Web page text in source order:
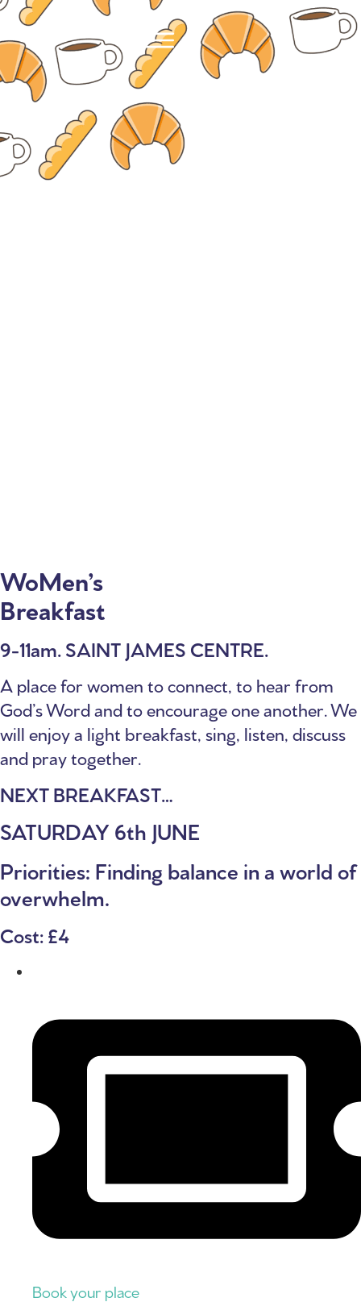
WoMen’s
Breakfast
9-11am. SAINT JAMES CENTRE.
A place for women to connect, to hear from
God’s Word and to encourage one another. We
will enjoy a light breakfast, sing, listen, discuss
and pray together.
NEXT BREAKFAST…
SATURDAY 6th JUNE
Priorities: Finding balance in a world of
overwhelm.
Cost: £4
Book your place